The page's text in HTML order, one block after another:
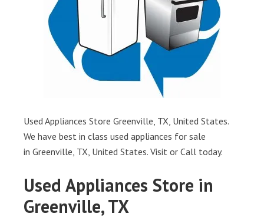
Used Appliances Store Greenville, TX, United States.
We have best in class used appliances for sale
in Greenville, TX, United States. Visit or Call today.
Used Appliances Store in
Greenville, TX